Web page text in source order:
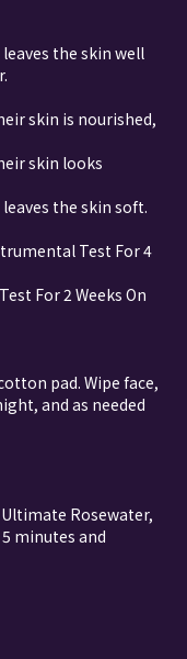
the skin well
skin is nourished,
skin looks
the skin soft.
Test For 4
For 2 Weeks On
pad. Wipe face,
and as needed
Rosewater,
minutes and